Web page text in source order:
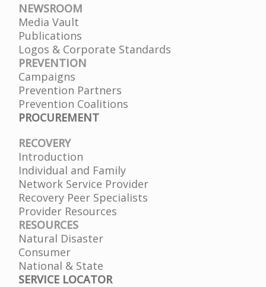
NEWSROOM
Media Vault
Publications
Logos & Corporate Standards
PREVENTION
Campaigns
Prevention Partners
Prevention Coalitions
PROCUREMENT
RECOVERY
Introduction
Individual and Family
Network Service Provider
Recovery Peer Specialists
Provider Resources
RESOURCES
Natural Disaster
Consumer
National & State
SERVICE LOCATOR